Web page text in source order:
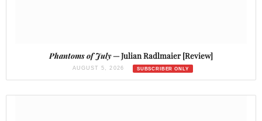
Phantoms of July— Julian Radlmaier [Review]
AUGUST 5, 2026